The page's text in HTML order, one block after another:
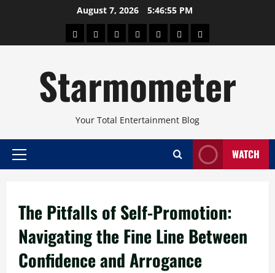
August 7, 2026 5:46:56 PM
AboutBeautyConcertsPinoyHealthTravelArts
Starmometer
Your Total Entertainment Blog
Primary
WATCH
The Pitfalls of Self-Promotion:
Navigating the Fine Line Between
Confidence and Arrogance